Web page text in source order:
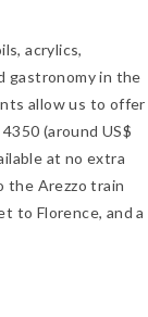
acrylics,
gastronomy in the
allow us to offer
(around US$
at no extra
the Arezzo train
to Florence, and a